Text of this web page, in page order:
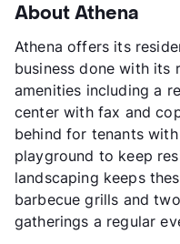
About Athena
Athena offers its
business done with
amenities including a
center with fax and
behind for tenants
playground to keep
landscaping keeps
barbecue grills and
gatherings a regular